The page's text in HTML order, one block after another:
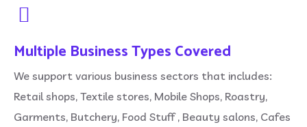
Multiple Business Types Covered
We support various business sectors that includes:
Retail shops, Textile stores, Mobile Shops, Roastry,
Garments, Butchery, Food Stuff , Beauty salons, Cafes